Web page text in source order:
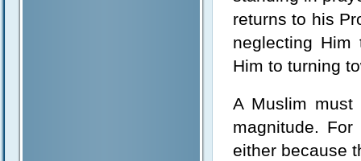
returns to his
neglecting Him
Him to turning
A Muslim must
magnitude.
either because